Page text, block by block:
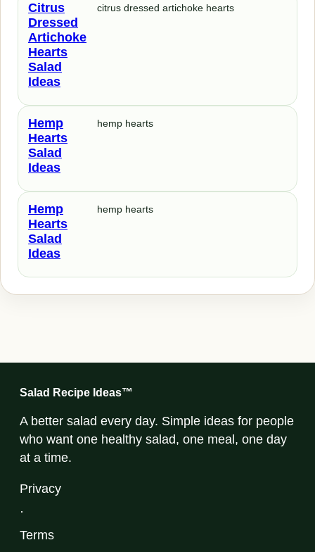
Citrus
Dressed
Artichoke
Hearts
Salad
Ideas
citrus dressed artichoke hearts
Hemp
Hearts
Salad
Ideas
hemp hearts
Hemp
Hearts
Salad
Ideas
hemp hearts
Salad Recipe Ideas™
A better salad every day. Simple ideas for people
who want one healthy salad, one meal, one day
at a time.
Privacy
·
Terms